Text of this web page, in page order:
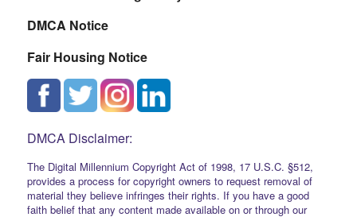
DMCA Notice
Fair Housing Notice
DMCA Disclaimer:
The Digital Millennium Copyright Act of 1998, 17 U.S.C. §512,
provides a process for copyright owners to request removal of
material they believe infringes their rights. If you have a good
faith belief that any content made available on or through our